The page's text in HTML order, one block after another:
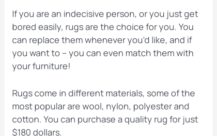
If you are an indecisive person, or you just get
bored easily, rugs are the choice for you. You
can replace them whenever you’d like, and if
you want to – you can even match them with
your furniture!
Rugs come in different materials, some of the
most popular are wool, nylon, polyester and
cotton. You can purchase a quality rug for just
$180 dollars.